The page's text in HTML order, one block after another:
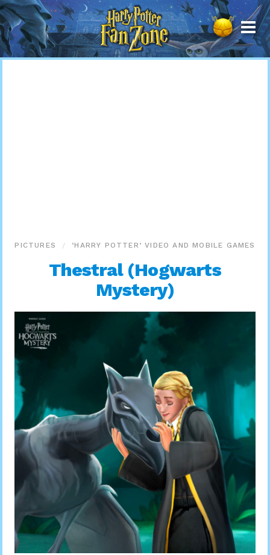
Harry
Potter
Fan
Zone
PICTURES ‘HARRY POTTER’ VIDEO AND MOBILE GAMES
Thestral (Hogwarts
Mystery)